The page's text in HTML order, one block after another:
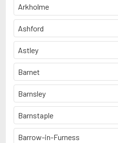
Arkholme
Ashford
Astley
Barnet
Barnsley
Barnstaple
Barrow-in-Furness